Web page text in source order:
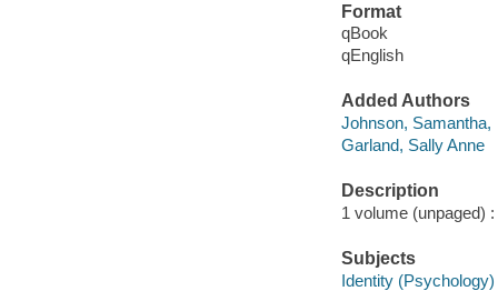
Format
qBook
qEnglish
Added Authors
Johnson, Samantha,
Garland, Sally Anne
Description
1 volume (unpaged)
Subjects
Identity